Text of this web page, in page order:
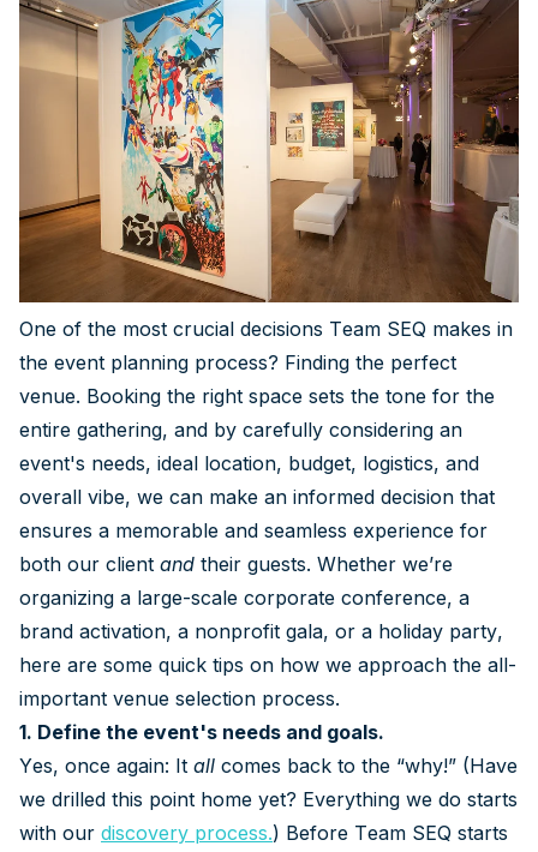
One of the most crucial decisions Team SEQ makes in
the event planning process? Finding the perfect
venue. Booking the right space sets the tone for the
entire gathering, and by carefully considering an
event's needs, ideal location, budget, logistics, and
overall vibe, we can make an informed decision that
ensures a memorable and seamless experience for
both our client and their guests. Whether we’re
organizing a large-scale corporate conference, a
brand activation, a nonprofit gala, or a holiday party,
here are some quick tips on how we approach the all-
important venue selection process.
1. Define the event's needs and goals.
Yes, once again: It all comes back to the “why!” (Have
we drilled this point home yet? Everything we do starts
with our discovery process.) Before Team SEQ starts